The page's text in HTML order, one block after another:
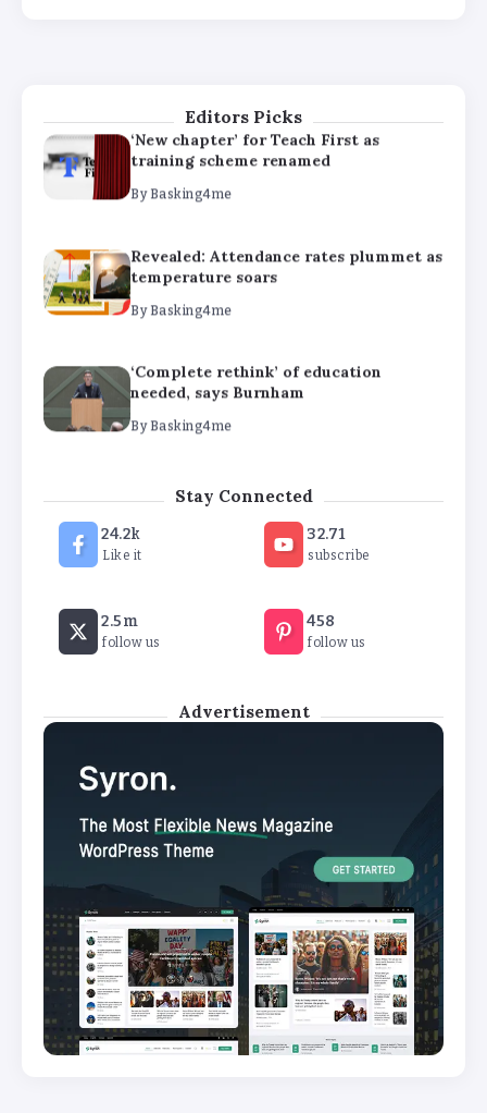
Editors Picks
‘New chapter’ for Teach First as
training scheme renamed
By Basking4me
Revealed: Attendance rates plummet as
temperature soars
By Basking4me
‘Complete rethink’ of education
needed, says Burnham
By Basking4me
‘New chapter’ for Teach First as
training scheme renamed
By
Revealed: Attendance rates plummet as
temperature soars
Stay Connected
24.2k
Like it
32.71
subscribe
2.5m
follow us
458
follow us
Advertisement